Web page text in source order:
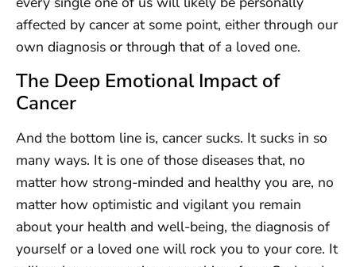
affected by cancer at some point, either through our
own diagnosis or through that of a loved one.
The Deep Emotional Impact of
Cancer
And the bottom line is, cancer sucks. It sucks in so
many ways. It is one of those diseases that, no
matter how strong-minded and healthy you are, no
matter how optimistic and vigilant you remain
about your health and well-being, the diagnosis of
yourself or a loved one will rock you to your core. It